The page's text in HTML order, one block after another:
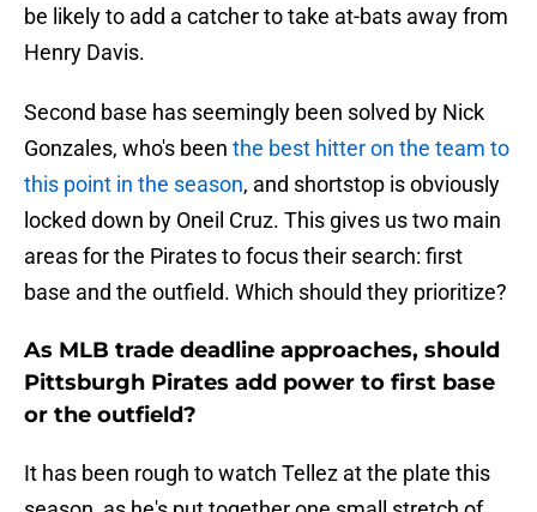
be likely to add a catcher to take at-bats away from
Henry Davis.
Second base has seemingly been solved by Nick
Gonzales, who's been the best hitter on the team to
this point in the season, and shortstop is obviously
locked down by Oneil Cruz. This gives us two main
areas for the Pirates to focus their search: first
base and the outfield. Which should they prioritize?
As MLB trade deadline approaches, should
Pittsburgh Pirates add power to first base
or the outfield?
It has been rough to watch Tellez at the plate this